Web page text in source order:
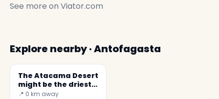
See more on Viator.com
Explore nearby · Antofagasta
The Atacama Desert
might be the driest
place in the world
📍 0 km away